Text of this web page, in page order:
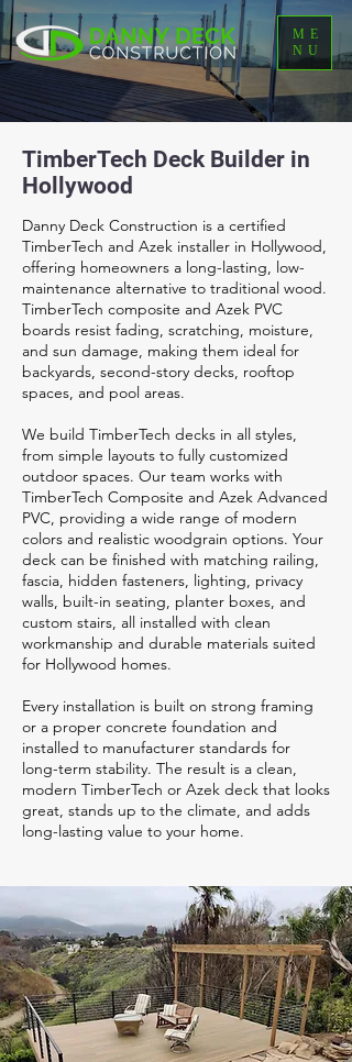
ME
NU
TimberTech Deck Builder in
Hollywood
Danny Deck Construction is a certified
TimberTech and Azek installer in Hollywood,
offering homeowners a long-lasting, low-
maintenance alternative to traditional wood.
TimberTech composite and Azek PVC
boards resist fading, scratching, moisture,
and sun damage, making them ideal for
backyards, second-story decks, rooftop
spaces, and pool areas.
We build TimberTech decks in all styles,
from simple layouts to fully customized
outdoor spaces. Our team works with
TimberTech Composite and Azek Advanced
PVC, providing a wide range of modern
colors and realistic woodgrain options. Your
deck can be finished with matching railing,
fascia, hidden fasteners, lighting, privacy
walls, built-in seating, planter boxes, and
custom stairs, all installed with clean
workmanship and durable materials suited
for Hollywood homes.
Every installation is built on strong framing
or a proper concrete foundation and
installed to manufacturer standards for
long-term stability. The result is a clean,
modern TimberTech or Azek deck that looks
great, stands up to the climate, and adds
long-lasting value to your home.